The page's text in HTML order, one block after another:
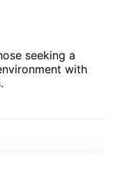
seeking a
with